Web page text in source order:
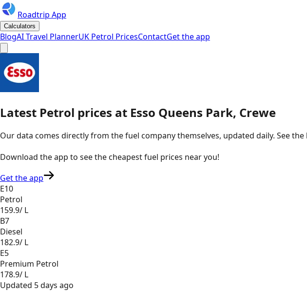
Roadtrip App
Calculators
BlogAI Travel PlannerUK Petrol PricesContactGet the app
Latest Petrol prices at Esso Queens Park, Crewe
Our data comes directly from the fuel company themselves, updated daily. See
Download the app to see thecheapest fuel prices near you!
Get the app
E10
Petrol
159.9/ L
B7
Diesel
182.9/ L
E5
Premium Petrol
178.9/ L
Updated 5 days ago